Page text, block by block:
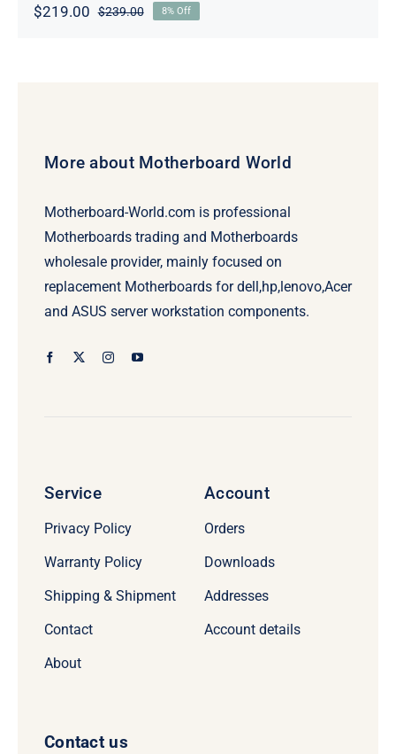
$239.00Original
$219.00
Current
8% Off
More about Motherboard World
Motherboard-World.com is professional
Motherboards trading and Motherboards
wholesale provider, mainly focused on
replacement Motherboards for dell,hp,lenovo,Acer
and ASUS server workstation components.
Service
Privacy Policy
Warranty Policy
Shipping & Shipment
Contact
About
Account
Orders
Downloads
Addresses
Account details
Contact us